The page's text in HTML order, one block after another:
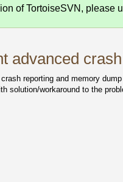
of TortoiseSVN, please
advanced
reporting and memory
solution/workaround to the